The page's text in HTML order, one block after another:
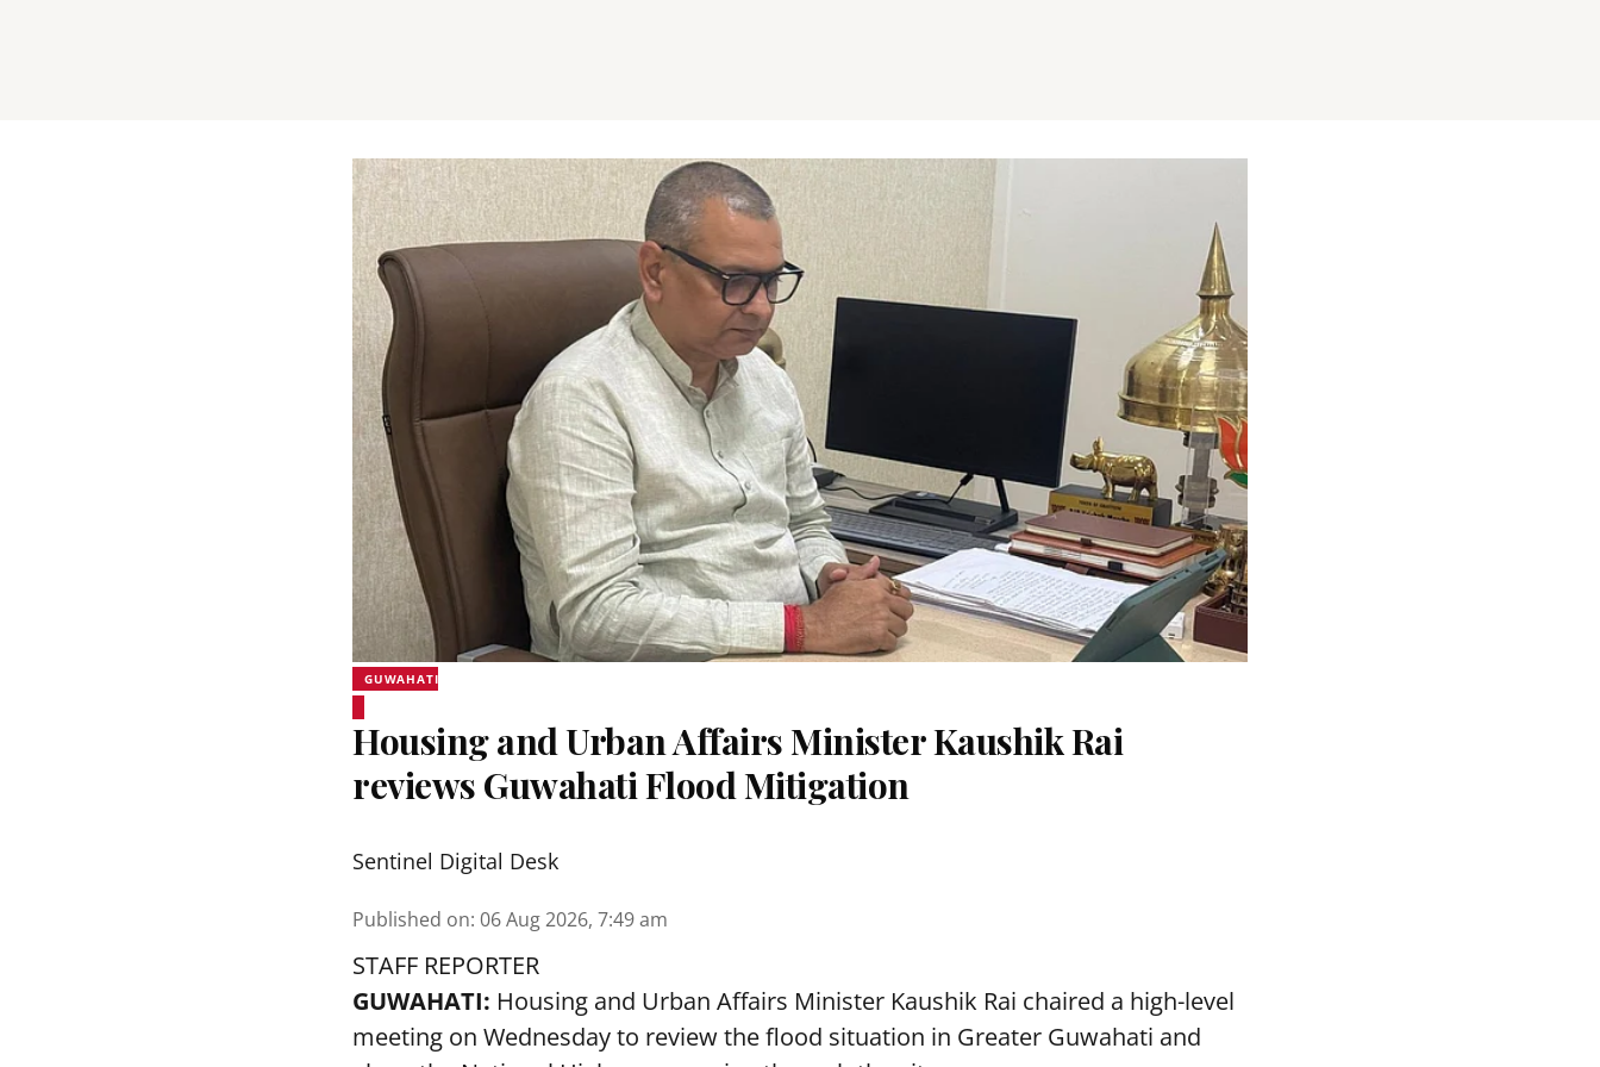
GUWAHATI
Housing and Urban Affairs Minister Kaushik Rai
reviews Guwahati Flood Mitigation
Sentinel Digital Desk
Published on: 06 Aug 2026, 7:49 am
STAFF REPORTER
GUWAHATI: Housing and Urban Affairs Minister Kaushik Rai chaired a high-level
meeting on Wednesday to review the flood situation in Greater Guwahati and